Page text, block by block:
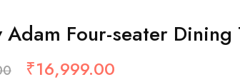
Adam Four-seater Dining
₹16,999.00